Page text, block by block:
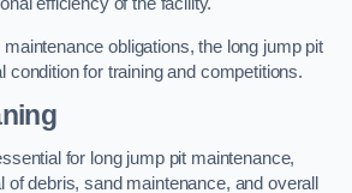
efficiency of the facility.
obligations, the long jump pit
condition for training and competitions.
for long jump pit maintenance,
of debris, sand maintenance, and overall